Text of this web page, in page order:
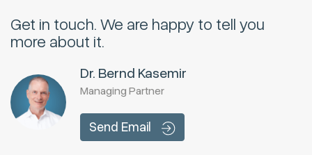
Get in touch.We are happy to tell you
more about it.
Dr. Bernd Kasemir
Managing Partner
Send Email